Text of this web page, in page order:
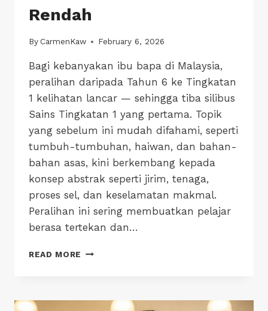
Rendah
By CarmenKaw February 6, 2026
Bagi kebanyakan ibu bapa di Malaysia,
peralihan daripada Tahun 6 ke Tingkatan
1 kelihatan lancar — sehingga tiba silibus
Sains Tingkatan 1 yang pertama. Topik
yang sebelum ini mudah difahami, seperti
tumbuh-tumbuhan, haiwan, dan bahan-
bahan asas, kini berkembang kepada
konsep abstrak seperti jirim, tenaga,
proses sel, dan keselamatan makmal.
Peralihan ini sering membuatkan pelajar
berasa tertekan dan…
READ MORE MENGAPA
TERASA